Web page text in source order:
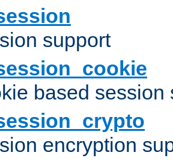
support
based session
encryption